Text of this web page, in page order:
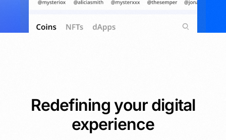
Redefining your digital
experience